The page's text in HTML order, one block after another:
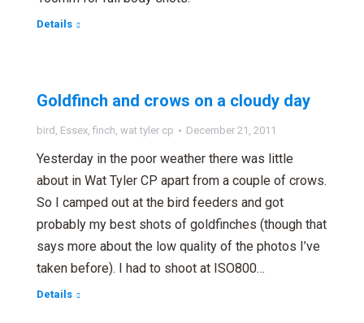
Details
Goldfinch and crows on a cloudy day
bird , Essex, finch, wat tyler cp December 21, 2011
Yesterday in the poor weather there was little
about in Wat Tyler CP apart from a couple of crows.
So I camped out at the bird feeders and got
probably my best shots of goldfinches (though that
says more about the low quality of the photos I’ve
taken before). I had to shoot at ISO800…
Details